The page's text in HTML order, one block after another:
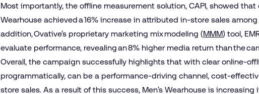
Most importantly, the offline measurement solution, CAPI, showed
Wearhouse achieved a 16% increase in attributed in-store sales
addition, Ovative’s proprietary marketing mix modeling (MMM) tool,
evaluate performance, revealing an 8% higher media return than the
Overall, the campaign successfully highlights that with clear online-
programmatically, can be a performance-driving channel, cost-
store sales. As a result of this success, Men’s Wearhouse is